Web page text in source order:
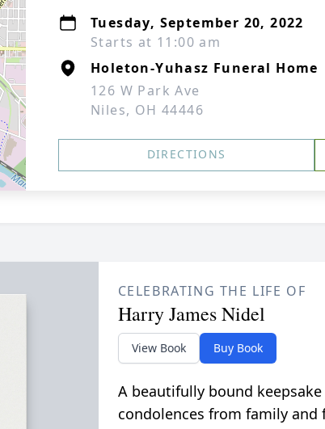
Tuesday, September 20, 2022
Starts at 11:00 am
Holeton-Yuhasz Funeral Home
126 W Park Ave
Niles, OH 44446
DIRECTIONS
CELEBRATING THE LIFE OF
Harry James Nidel
View Book Buy Book
A beautifully bound
condolences from family and